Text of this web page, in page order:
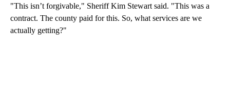
"This isn’t forgivable," Sheriff Kim Stewart said. "This was a
contract. The county paid for this. So, what services are we
actually getting?"